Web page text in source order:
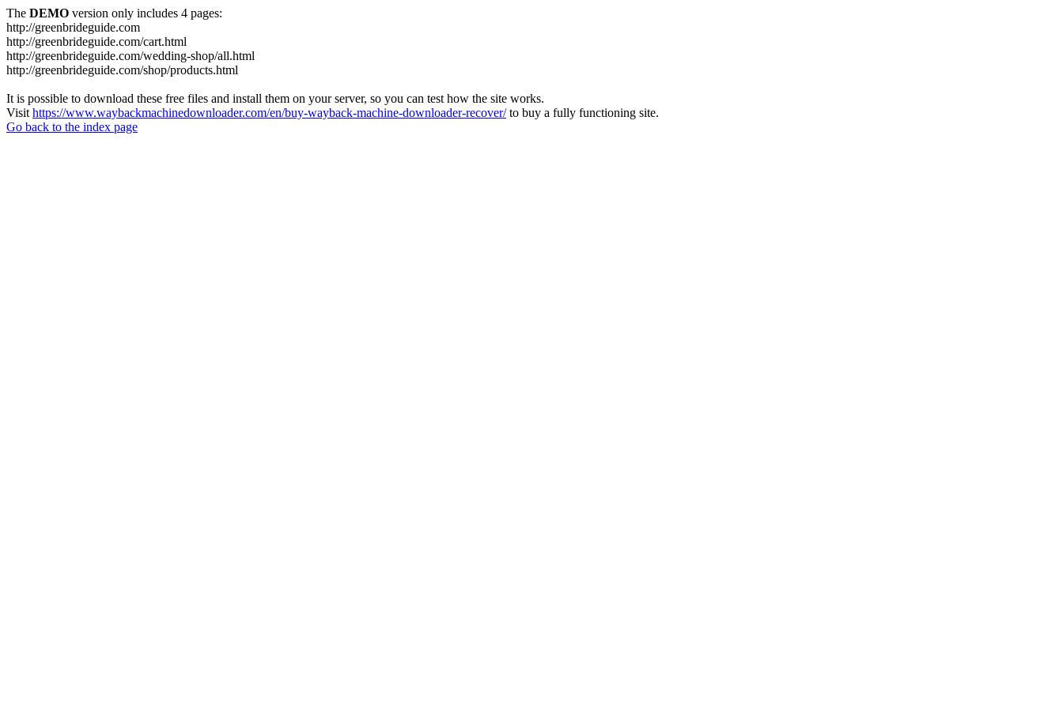
The DEMO version only includes 4 pages:
http://greenbrideguide.com
http://greenbrideguide.com/cart.html
http://greenbrideguide.com/wedding-shop/all.html
http://greenbrideguide.com/shop/products.html
It is possible to download these free files and install them on your server, so you can test how the site works.
Visit https://www.waybackmachinedownloader.com/en/buy-wayback-machine-downloader-recover/to buy a fully functioning site.
Go back to the index page